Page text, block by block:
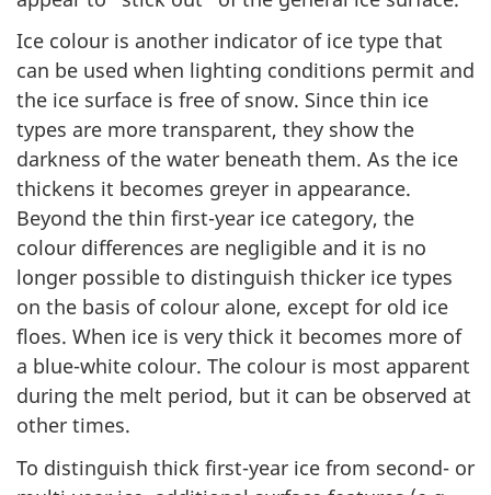
Ice colour is another indicator of ice type that
can be used when lighting conditions permit and
the ice surface is free of snow. Since thin ice
types are more transparent, they show the
darkness of the water beneath them. As the ice
thickens it becomes greyer in appearance.
Beyond the thin first-year ice category, the
colour differences are negligible and it is no
longer possible to distinguish thicker ice types
on the basis of colour alone, except for old ice
floes. When ice is very thick it becomes more of
a blue-white colour. The colour is most apparent
during the melt period, but it can be observed at
other times.
To distinguish thick first-year ice from second- or